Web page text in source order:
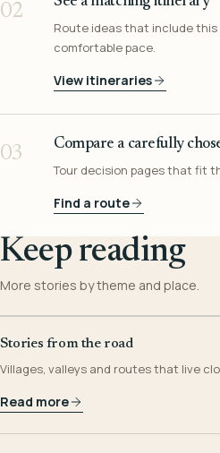
02
Route ideas that include this
comfortable pace.
View itineraries
03
Compare a carefully
Tour decision pages that fit
Find a route
Keep reading
More stories by theme and place.
Stories from the road
Villages, valleys and routes that live
Read more